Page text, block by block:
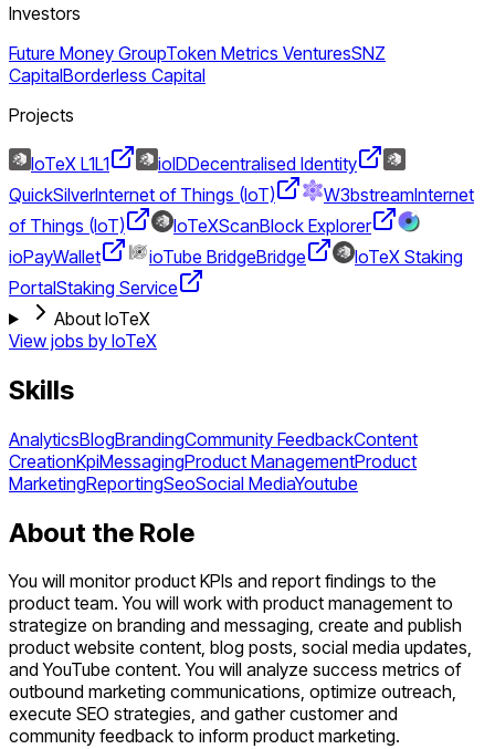
Investors
Future Money GroupToken Metrics VenturesSNZ
CapitalBorderless Capital
Projects
IoTeX L1L1 ioIDDecentralised Identity
QuickSilverInternet of Things (IoT) W3bstreamInternet
of Things (IoT)
IoTeXScanBlock Explorer
ioPayWallet ioTube BridgeBridge
IoTeX Staking
PortalStaking Service
About IoTeX
View jobs by IoTeX
Skills
AnalyticsBlogBrandingCommunity FeedbackContent
CreationKpiMessagingProduct ManagementProduct
MarketingReportingSeoSocial MediaYoutube
About the Role
You will monitor product KPIs and report findings to the
product team. You will work with product management to
strategize on branding and messaging, create and publish
product website content, blog posts, social media updates,
and YouTube content. You will analyze success metrics of
outbound marketing communications, optimize outreach,
execute SEO strategies, and gather customer and
community feedback to inform product marketing.